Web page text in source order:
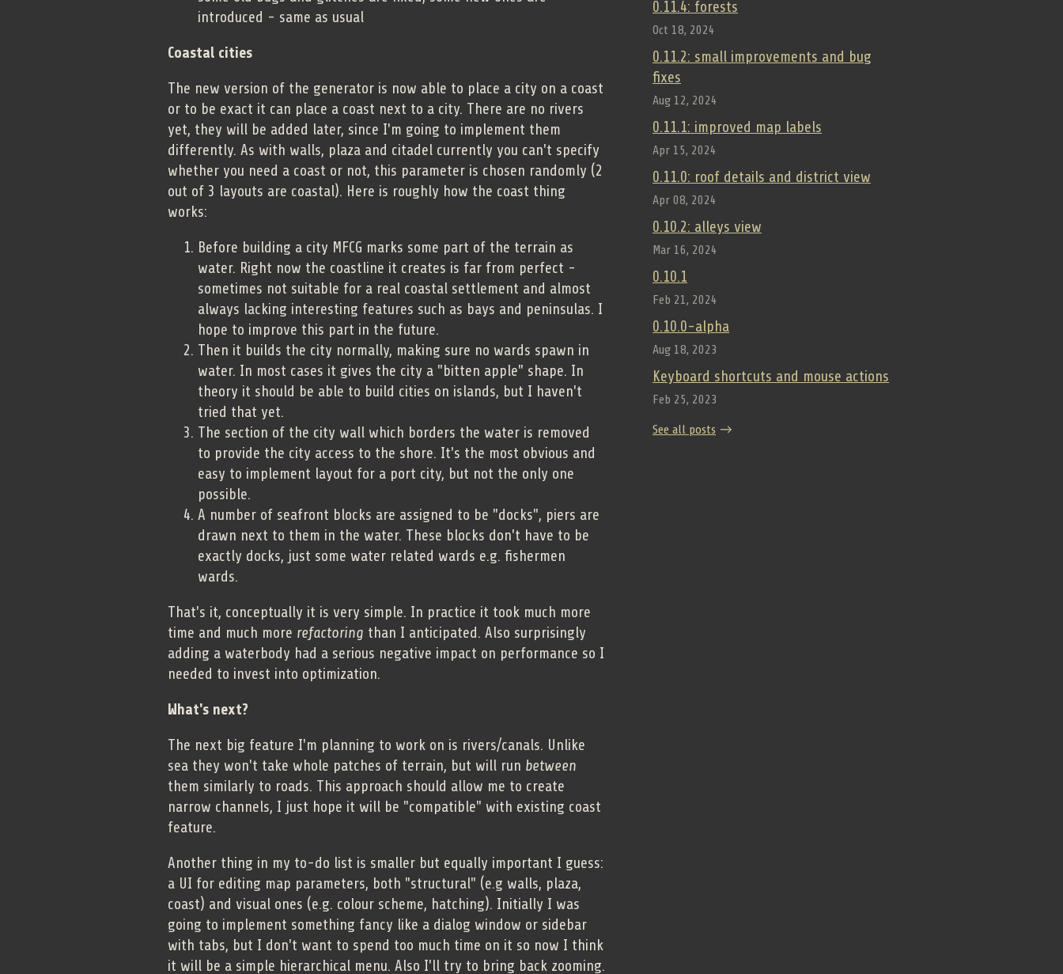
introduced - same as usual
Coastal cities
The new version of the generator is now able to place a city on a coast
or to be exact it can place a coast next to a city. There are no rivers
yet, they will be added later, since I'm going to implement them
differently. As with walls, plaza and citadel currently you can't specify
whether you need a coast or not, this parameter is chosen randomly (2
out of 3 layouts are coastal). Here is roughly how the coast thing
works:
Before building a city MFCG marks some part of the terrain as
water. Right now the coastline it creates is far from perfect -
sometimes not suitable for a real coastal settlement and almost
always lacking interesting features such as bays and peninsulas. I
hope to improve this part in the future.
Then it builds the city normally, making sure no wards spawn in
water. In most cases it gives the city a "bitten apple" shape. In
theory it should be able to build cities on islands, but I haven't
tried that yet.
The section of the city wall which borders the water is removed
to provide the city access to the shore. It's the most obvious and
easy to implement layout for a port city, but not the only one
possible.
A number of seafront blocks are assigned to be "docks", piers are
drawn next to them in the water. These blocks don't have to be
exactly docks, just some water related wards e.g. fishermen
wards.
That's it, conceptually it is very simple. In practice it took much more
time and much more refactoring than I anticipated. Also surprisingly
adding a waterbody had a serious negative impact on performance so I
needed to invest into optimization.
What's next?
The next big feature I'm planning to work on is rivers/canals. Unlike
sea they won't take whole patches of terrain, but will run between
them similarly to roads. This approach should allow me to create
narrow channels, I just hope it will be "compatible" with existing coast
feature.
Another thing in my to-do list is smaller but equally important I guess:
a UI for editing map parameters, both "structural" (e.g walls, plaza,
coast) and visual ones (e.g. colour scheme, hatching). Initially I was
going to implement something fancy like a dialog window or sidebar
with tabs, but I don't want to spend too much time on it so now I think
it will be a simple hierarchical menu. Also I'll try to bring back zooming.
0.11.4: forests
Oct 18, 2024
0.11.2: small improvements and bug
fixes
Aug 12, 2024
0.11.1: improved map labels
Apr 15, 2024
0.11.0: roof details and district view
Apr 08, 2024
0.10.2: alleys view
Mar 16, 2024
0.10.1
Feb 21, 2024
0.10.0-alpha
Aug 18, 2023
Keyboard shortcuts and mouse actions
Feb 25, 2023
See all posts